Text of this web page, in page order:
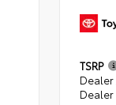
TSRP
Dealer